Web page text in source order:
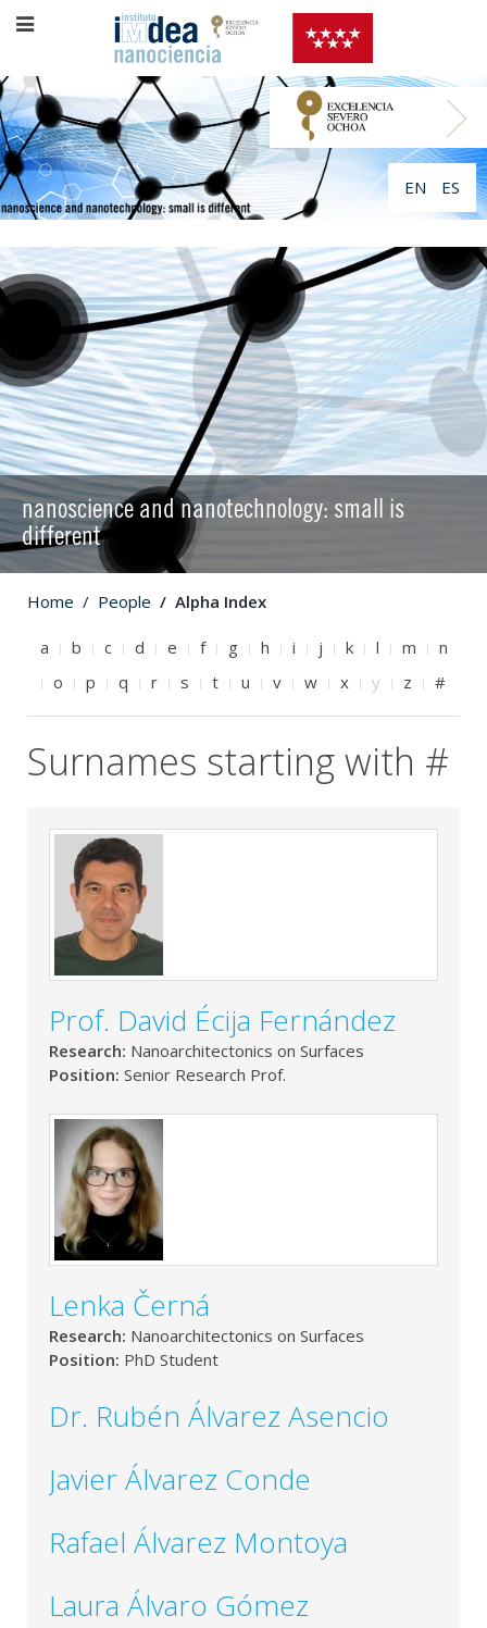
EN ES
nanoscience and nanotechnology: small is
different
Home People Alpha Index
a b c d e f g h i j k l m
n
o
p q r s t u v w x y z #
Surnames starting with #
Prof. David Écija Fernández
Research: Nanoarchitectonics on Surfaces
Position: Senior Research Prof.
Lenka Černá
Research: Nanoarchitectonics on Surfaces
Position: PhD Student
Dr. Rubén Álvarez Asencio
Javier Álvarez Conde
Rafael Álvarez Montoya
Laura Álvaro Gómez